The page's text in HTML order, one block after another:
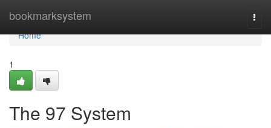
bookmarksystem
Home
Home
1
The 97 System